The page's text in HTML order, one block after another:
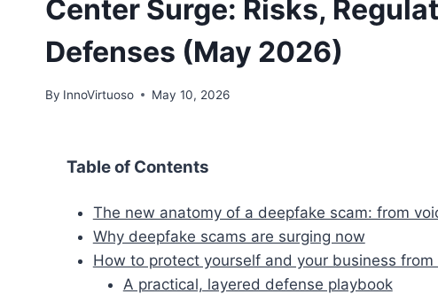
Center Surge: Risks,
Defenses (May 2026)
By InnoVirtuoso May 10, 2026
Table of Contents
The new anatomy of a deepfake scam: from
Why deepfake scams are surging now
How to protect yourself and your business
A practical, layered defense playbook